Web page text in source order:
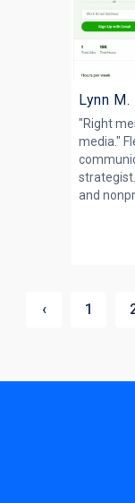
Lynn M.
"Right
media."
and
‹ 1